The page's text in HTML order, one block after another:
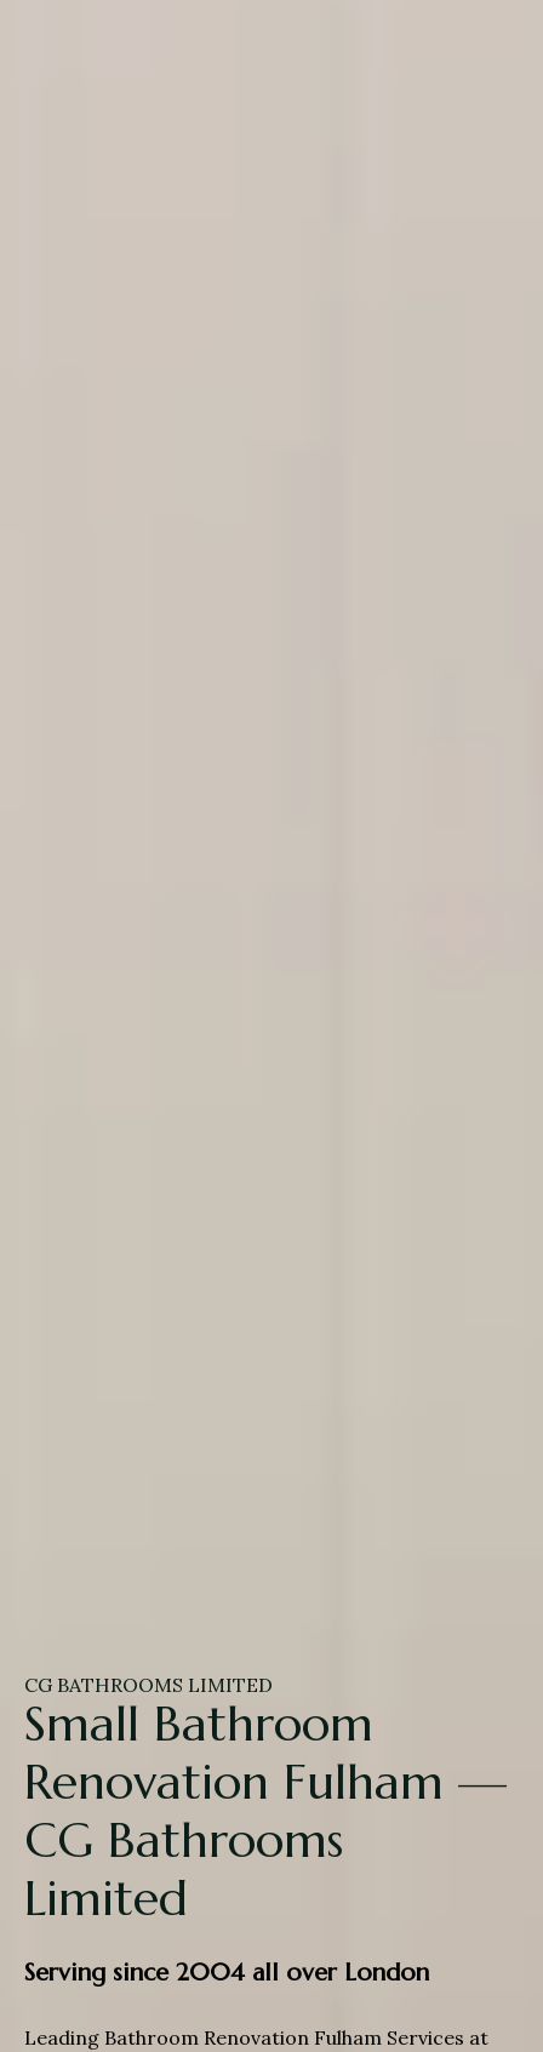
CG BATHROOMS LIMITED
Small Bathroom
Renovation Fulham —
CG Bathrooms
Limited
Serving since 2004 all over London
Leading Bathroom Renovation Fulham Services at